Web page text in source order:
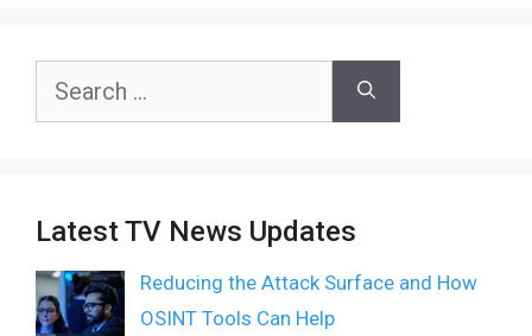
Search
Latest TV News Updates
Reducing the Attack Surface and How
OSINT Tools Can Help